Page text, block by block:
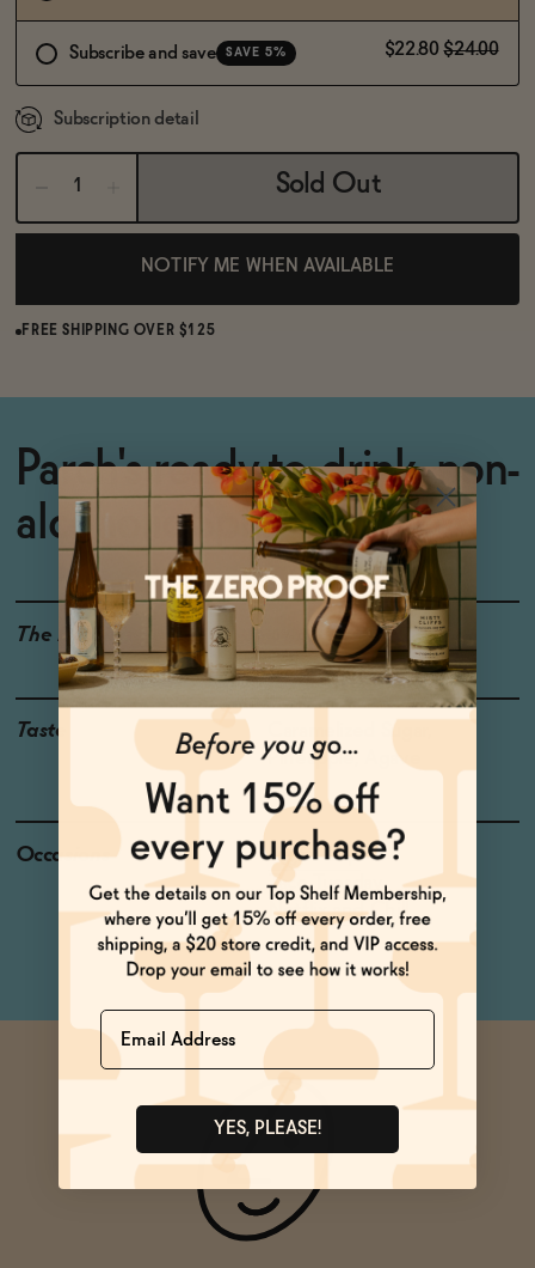
Subscribe and save SAVE 5% $22.80 $24.00
Subscription detail
Sold Out
NOTIFY ME WHEN AVAILABLE
FREE SHIPPING OVER $125
Parch's ready-to-drink, non-
alcoholic Spicy Piñarita.
The Details 0% ABV
Taste
Caramelized Sugar,
Pineapple, Agave
Occasions
Night Cap
Taco Tuesday
Netflix and Chill
Name
YES, PLEASE!